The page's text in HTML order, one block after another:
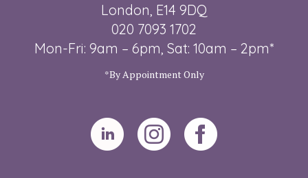
London, E14 9DQ
020 7093 1702
Mon-Fri: 9am – 6pm, Sat: 10am – 2pm*
*By Appointment Only